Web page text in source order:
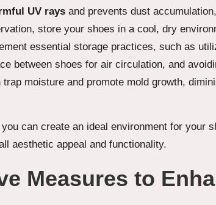
UV rays and prevents dust
store your shoes in a cool, dry
essential storage practices, such as
between shoes for air circulation, and
moisture and promote mold growth,
can create an ideal environment for your
aesthetic appeal and functionality.
Measures to